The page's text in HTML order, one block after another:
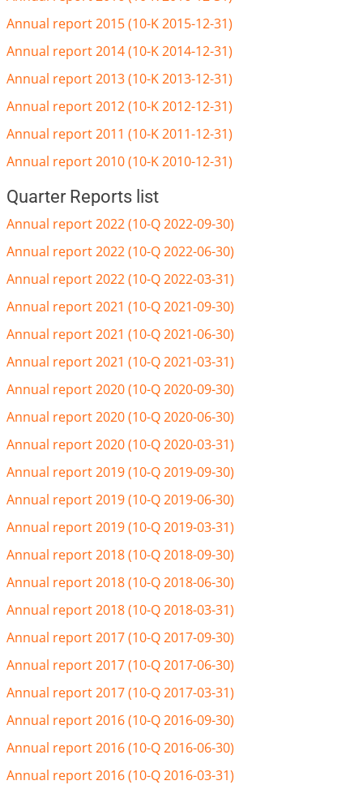
Annual report 2015 (10-K 2015-12-31)
Annual report 2014 (10-K 2014-12-31)
Annual report 2013 (10-K 2013-12-31)
Annual report 2012 (10-K 2012-12-31)
Annual report 2011 (10-K 2011-12-31)
Annual report 2010 (10-K 2010-12-31)
Quarter Reports list
Annual report 2022 (10-Q 2022-09-30)
Annual report 2022 (10-Q 2022-06-30)
Annual report 2022 (10-Q 2022-03-31)
Annual report 2021 (10-Q 2021-09-30)
Annual report 2021 (10-Q 2021-06-30)
Annual report 2021 (10-Q 2021-03-31)
Annual report 2020 (10-Q 2020-09-30)
Annual report 2020 (10-Q 2020-06-30)
Annual report 2020 (10-Q 2020-03-31)
Annual report 2019 (10-Q 2019-09-30)
Annual report 2019 (10-Q 2019-06-30)
Annual report 2019 (10-Q 2019-03-31)
Annual report 2018 (10-Q 2018-09-30)
Annual report 2018 (10-Q 2018-06-30)
Annual report 2018 (10-Q 2018-03-31)
Annual report 2017 (10-Q 2017-09-30)
Annual report 2017 (10-Q 2017-06-30)
Annual report 2017 (10-Q 2017-03-31)
Annual report 2016 (10-Q 2016-09-30)
Annual report 2016 (10-Q 2016-06-30)
Annual report 2016 (10-Q 2016-03-31)